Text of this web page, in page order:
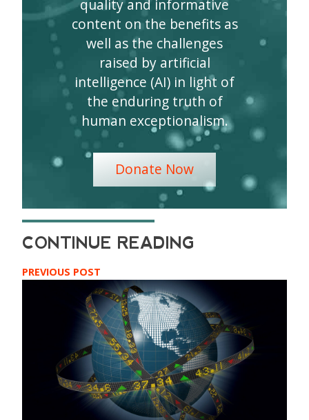
quality and informative
content on the benefits as
well as the challenges
raised by artificial
intelligence (AI) in light of
the enduring truth of
human exceptionalism.
Donate Now
PREVIOUS POST